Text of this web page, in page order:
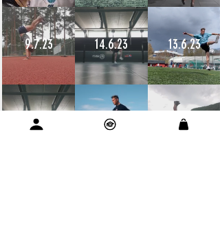
9.7.23
12.6.23
14.6.23
11.6.23
13.6.23
11.6.23